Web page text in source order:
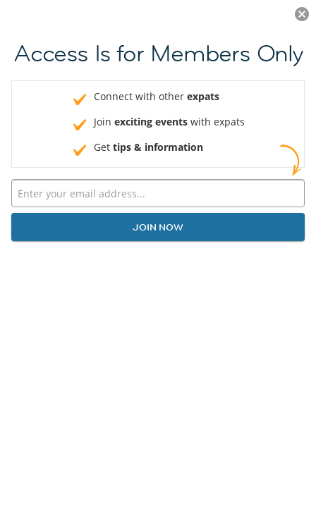
JOIN NOW
Access Is for Members Only
Connect with other expats
Join exciting events with expats
Get tips & information
JOIN NOW